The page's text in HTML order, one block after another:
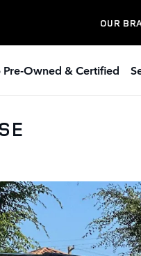
OUR
Pre-Owned & Certified